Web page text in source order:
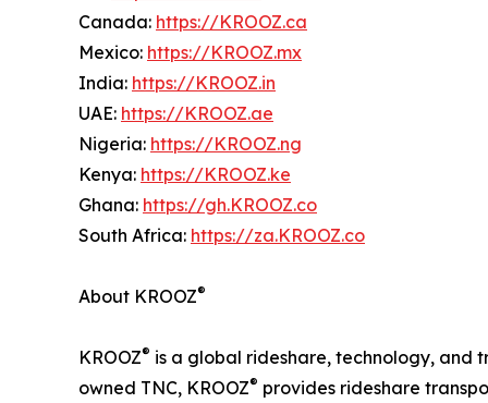
Canada: https://KROOZ.ca
Mexico: https://KROOZ.mx
India: https://KROOZ.in
UAE: https://KROOZ.ae
Nigeria: https://KROOZ.ng
Kenya: https://KROOZ.ke
Ghana: https://gh.KROOZ.co
South Africa: https://za.KROOZ.co
About KROOZ®
KROOZ® is a global rideshare, technology, and
owned TNC, KROOZ® provides rideshare